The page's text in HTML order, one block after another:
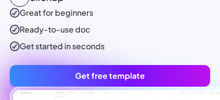
Great for beginners
Ready-to-usedoc
Get started in seconds
Get free template